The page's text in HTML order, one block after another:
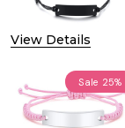
View Details
Sale 25%